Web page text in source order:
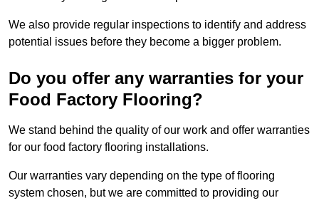
We also provide regular inspections to identify and address
potential issues before they become a bigger problem.
Do you offer any warranties for your
Food Factory Flooring?
We stand behind the quality of our work and offer warranties
for our food factory flooring installations.
Our warranties vary depending on the type of flooring
system chosen, but we are committed to providing our